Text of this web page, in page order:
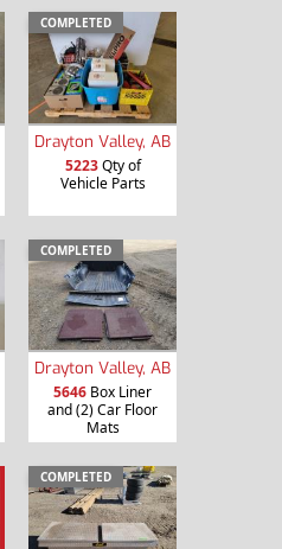
COMPLETED
Drayton Valley, AB
5223Qty of
Vehicle Parts
COMPLETED
Drayton Valley, AB
5646 Box Liner
and (2) Car Floor
Mats
COMPLETED